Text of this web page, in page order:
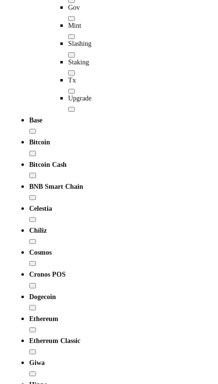
Gov
Mint
Slashing
Staking
Tx
Upgrade
Base
Bitcoin
Bitcoin Cash
BNB Smart Chain
Celestia
Chiliz
Cosmos
Cronos POS
Dogecoin
Ethereum
Ethereum Classic
Giwa